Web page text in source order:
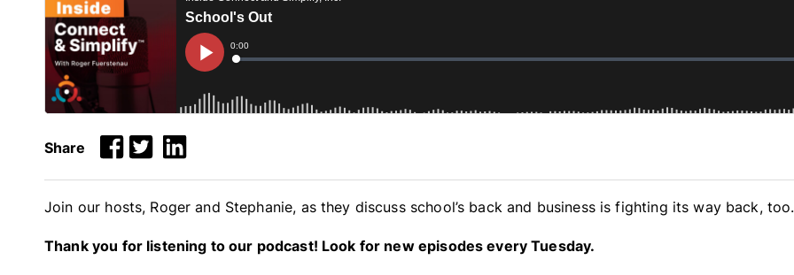
Share
Join our hosts, Roger and Stephanie, as they discuss school’s back and business is fighting its way back, too.
Thank you for listening to our podcast! Look for new episodes every Tuesday.